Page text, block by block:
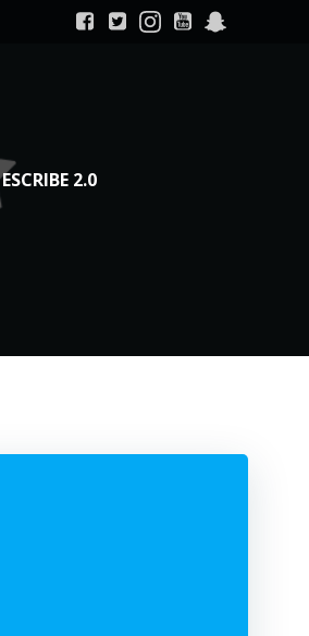
ESCRIBE 2.0